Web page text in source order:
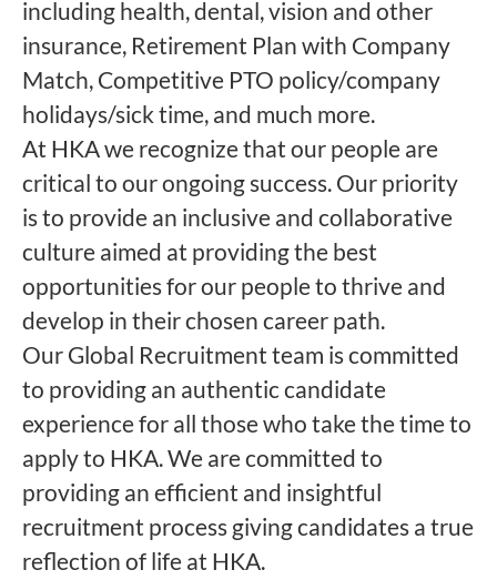
including health, dental, vision and other
insurance, Retirement Plan with Company
Match, Competitive PTO policy/company
holidays/sick time, and much more.
At HKA we recognize that our people are
critical to our ongoing success. Our priority
is to provide an inclusive and collaborative
culture aimed at providing the best
opportunities for our people to thrive and
develop in their chosen career path.
Our Global Recruitment team is committed
to providing an authentic candidate
experience for all those who take the time to
apply to HKA. We are committed to
providing an efficient and insightful
recruitment process giving candidates a true
reflection of life at HKA.